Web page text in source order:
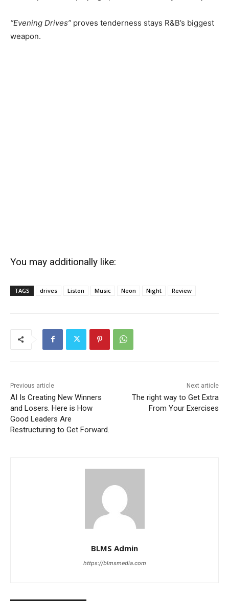
“Evening Drives” proves tenderness stays R&B’s biggest
weapon.
You may additionally like:
TAGS drives Liston Music Neon Night Review
Previous article
AI Is Creating New Winners
and Losers. Here is How
Good Leaders Are
Restructuring to Get Forward.
Next article
The right way to Get Extra
From Your Exercises
BLMS Admin
https://blmsmedia.com